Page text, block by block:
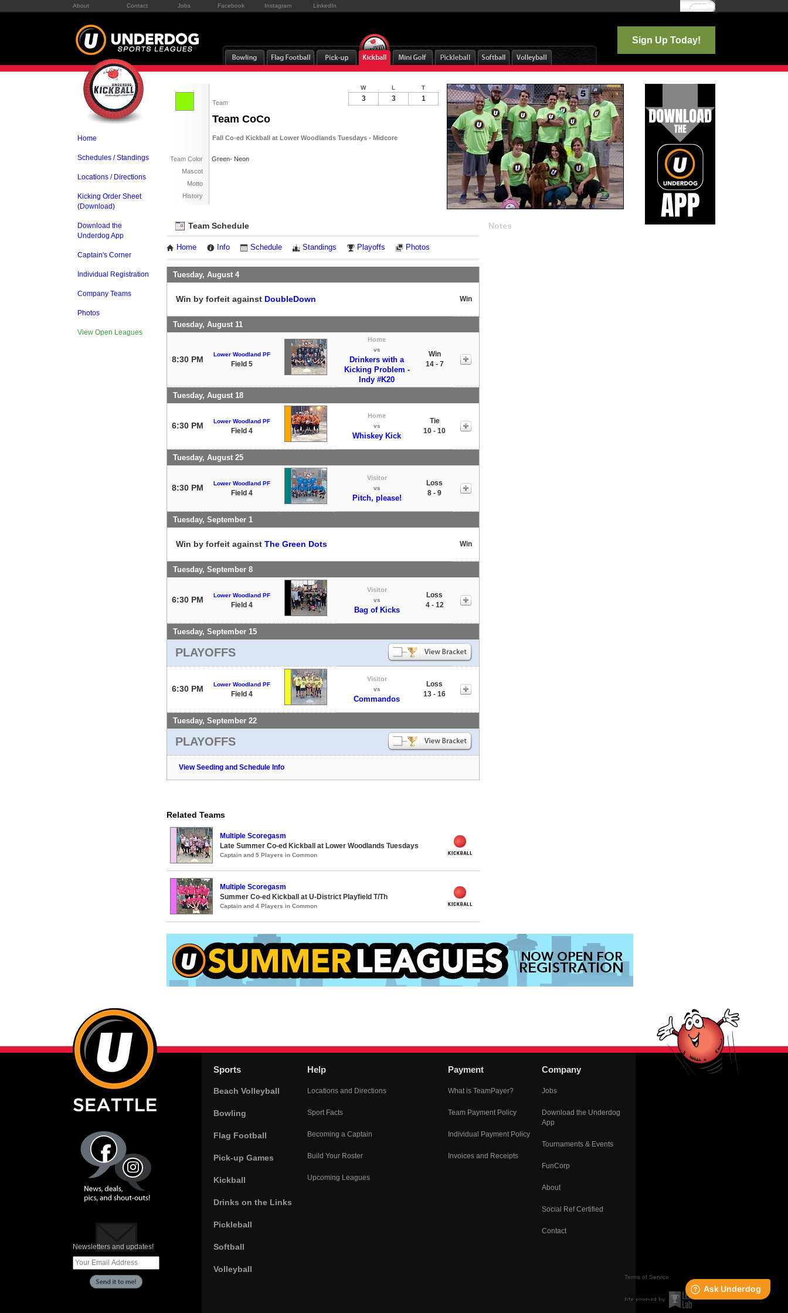
About Contact Jobs Facebook Instagram LinkedIn Log In
Sign Up Today!
Home
Schedules / Standings
Locations / Directions
Kicking Order Sheet
(Download)
Download the
Underdog App
Captain's Corner
Individual Registration
Company Teams
Photos
View Open Leagues
Team
Team CoCo
Fall Co-ed Kickball at Lower Woodlands Tuesdays - Midcore
Team Color
Green- Neon
Mascot
Motto
History
W L T
3 3 1
Team Schedule
Home Info Schedule Standings Playoffs Photos
Tuesday, August 4
Win by forfeit against DoubleDown Win
Tuesday, August 11
8:30 PM
Lower Woodland PF
Field 5
Home
vs
Drinkers with a
Kicking Problem -
Indy #K20
Win
14 - 7
Tuesday, August 18
6:30 PM Lower Woodland PF
Field 4
Home
vs
Whiskey Kick
Tie
10 - 10
Tuesday, August 25
8:30 PM Lower Woodland PF
Field 4
Visitor
vs
Pitch, please!
Loss
8 - 9
Tuesday, September 1
Win by forfeit against The Green Dots Win
Tuesday, September 8
6:30 PM Lower Woodland PF
Field 4
Visitor
vs
Bag of Kicks
Loss
4 - 12
Tuesday, September 15
PLAYOFFS
6:30 PM Lower Woodland PF
Field 4
Visitor
vs
Commandos
Loss
13 - 16
Tuesday, September 22
PLAYOFFS
View Seeding and Schedule Info
Notes
Related Teams
Multiple Scoregasm
Late Summer Co-ed Kickball at Lower Woodlands Tuesdays
Captain and 5 Players in Common
Multiple Scoregasm
Summer Co-ed Kickball at U-District Playfield T/Th
Captain and 4 Players in Common
Newsletters and updates!
Sports
Beach Volleyball
Bowling
Flag Football
Pick-up Games
Kickball
Drinks on the Links
Pickleball
Softball
Volleyball
Help
Locations and Directions
Sport Facts
Becoming a Captain
Build Your Roster
Upcoming Leagues
Payment
What is TeamPayer?
Team Payment Policy
Individual Payment Policy
Invoices and Receipts
Company
Jobs
Download the Underdog
App
Tournaments & Events
FunCorp
About
Social Ref Certified
Contact
Terms of Service